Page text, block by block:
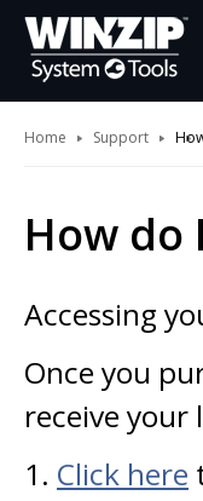
Home Support
How do
Accessing
Once you
receive your
1. Click here